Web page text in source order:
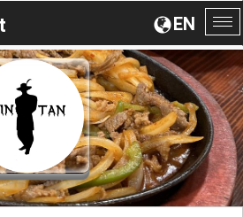
EN